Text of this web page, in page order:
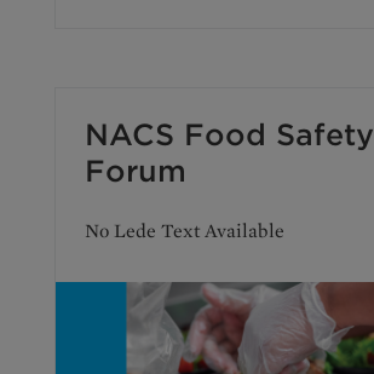
NACS Food Safety
Forum
No Lede Text Available